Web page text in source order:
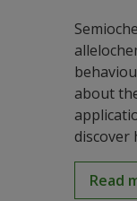
about
discover
Read